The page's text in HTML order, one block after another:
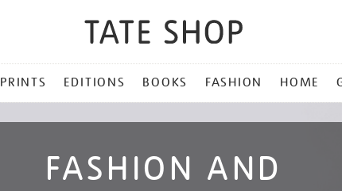
PRINTS EDITIONS BOOKS FASHION HOME
FASHION AND